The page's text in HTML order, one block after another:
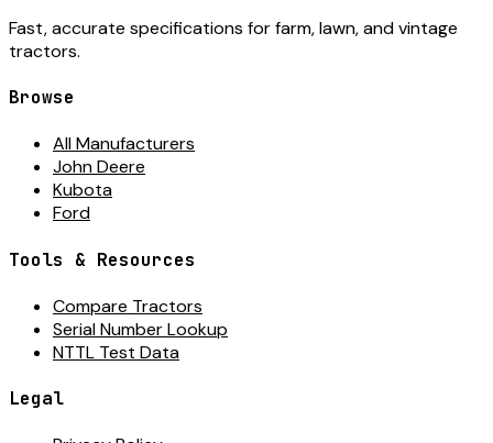
Fast, accurate specifications for farm, lawn, and vintage
tractors.
Browse
All Manufacturers
John Deere
Kubota
Ford
Tools & Resources
Compare Tractors
Serial Number Lookup
NTTL Test Data
Legal